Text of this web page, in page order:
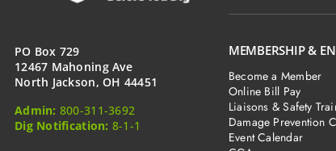
Underground
Committee
PO Box 729
12467 Mahoning Ave
North Jackson, OH 44451
Admin: 800-311-3692
Dig Notification: 8-1-1
MEMBERSHIP &
Become a Member
Online Bill Pay
Liaisons & Safety
Damage Prevention
Event Calendar